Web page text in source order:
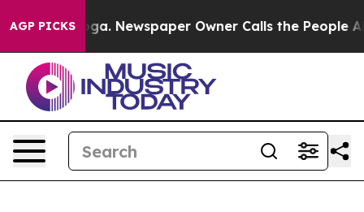
AGP PICKSNewspaper Owner Calls the People Abruptly